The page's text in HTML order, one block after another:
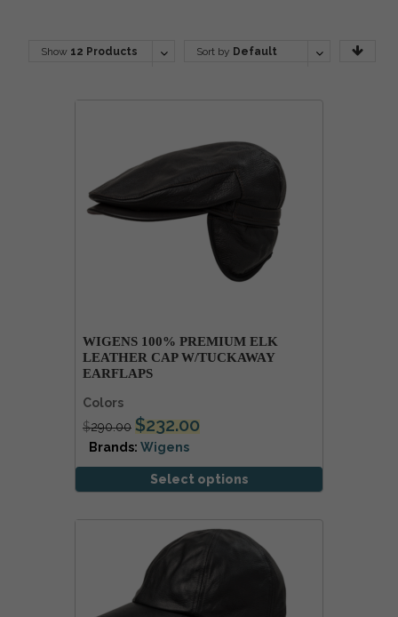
Sort by Default
Show 12 Products
WIGENS 100% PREMIUM ELK
LEATHER CAP W/TUCKAWAY
EARFLAPS
Colors
$290.00 $232.00
Brands: Wigens
Select options